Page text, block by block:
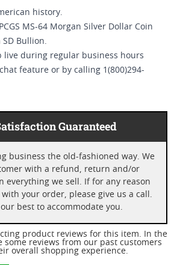
history.
MS-64 Morgan Silver Dollar Coin
Bullion.
live during regular business hours
feature or by calling 1(800)294-
Guaranteed
business the old-fashioned way. We
return and/or
everything we sell. If for any reason
give us a call.
best to accommodate you.
product reviews for this item. In the
some reviews from our past customers
overall shopping experience.